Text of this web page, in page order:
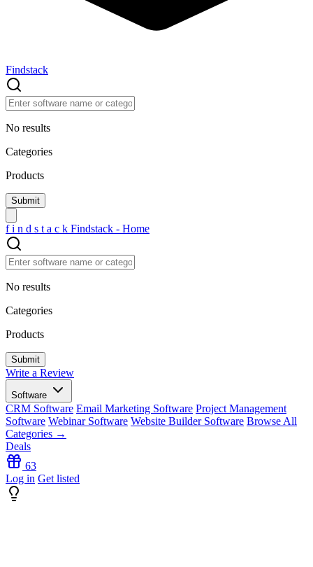
Findstack
No results
Categories
Products
f i n d s t a c k Findstack - Home
No results
Categories
Products
Write a Review
Software
CRM Software Email Marketing Software Project Management
Software Webinar Software Website Builder Software Browse All
Categories →
Deals
63
Log in Get listed